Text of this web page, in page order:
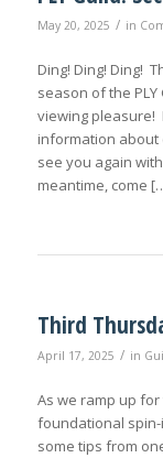
May 20, 2025 / in
Ding! Ding! Ding!
season of the
viewing pleasure!
information about
see you again
meantime, come
Third
April 17, 2025 / in
As we ramp up for
foundational spin-
some tips from